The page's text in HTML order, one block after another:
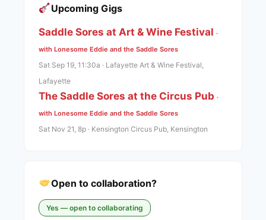
Upcoming Gigs
Saddle Sores at Art & Wine Festival ·
with Lonesome Eddie and the Saddle Sores
Sat Sep 19, 11:30a · Lafayette Art & Wine Festival,
Lafayette
The Saddle Sores at the Circus Pub ·
with Lonesome Eddie and the Saddle Sores
Sat Nov 21, 8p · Kensington Circus Pub, Kensington
Open to collaboration?
Yes — open to collaborating